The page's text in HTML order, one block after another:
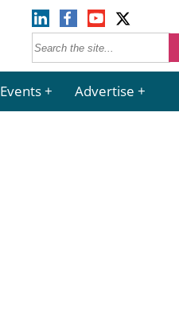
Events Advertise